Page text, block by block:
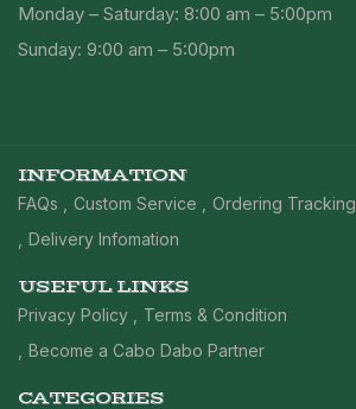
Monday – Saturday: 8:00 am – 5:00pm
Sunday: 9:00 am – 5:00pm
INFORMATION
FAQs Custom Service
Ordering Tracking
Delivery Infomation
USEFUL LINKS
Privacy Policy
Terms & Condition
Become a Cabo Dabo Partner
CATEGORIES